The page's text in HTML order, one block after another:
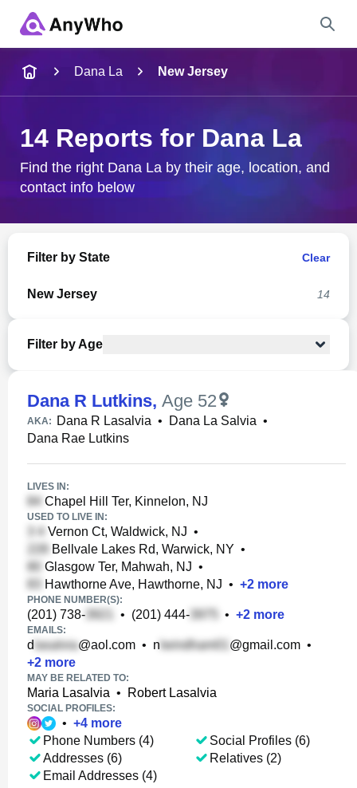
City & State
Dana La New Jersey
14 Reports for Dana La
Find the right Dana La by their age, location, and
contact info below
Filter by State Clear
New Jersey 14
Filter by Age
Dana R Lutkins, Age 52
AKA: Dana R Lasalvia • Dana La Salvia •
Dana Rae Lutkins
LIVES IN:
Chapel Hill Ter, Kinnelon, NJ
USED TO LIVE IN:
Vernon Ct, Waldwick, NJ •
Bellvale Lakes Rd, Warwick, NY •
Glasgow Ter, Mahwah, NJ •
Hawthorne Ave, Hawthorne, NJ • +2 more
PHONE NUMBER(S):
(201) 738- • (201) 444- • +2 more
EMAILS:
d @aol.com • n @gmail.com •
+2 more
MAY BE RELATED TO:
Maria Lasalvia • Robert Lasalvia
SOCIAL PROFILES:
• +4 more
Phone Numbers (4)
Addresses (6)
Email Addresses (4)
Social Profiles (6)
Relatives (2)